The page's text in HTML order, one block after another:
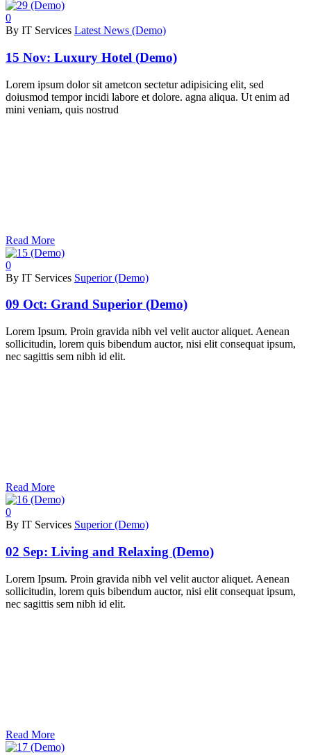
0
By IT Services Latest News (Demo)
15 Nov: Luxury Hotel (Demo)
Lorem ipsum dolor sit ametcon sectetur adipisicing elit, sed
doiusmod tempor incidi labore et dolore. agna aliqua. Ut enim ad
mini veniam, quis nostrud
Read More
0
By IT Services Superior (Demo)
09 Oct: Grand Superior (Demo)
Lorem Ipsum. Proin gravida nibh vel velit auctor aliquet. Aenean
sollicitudin, lorem quis bibendum auctor, nisi elit consequat ipsum,
nec sagittis sem nibh id elit.
Read More
0
By IT Services Superior (Demo)
02 Sep: Living and Relaxing (Demo)
Lorem Ipsum. Proin gravida nibh vel velit auctor aliquet. Aenean
sollicitudin, lorem quis bibendum auctor, nisi elit consequat ipsum,
nec sagittis sem nibh id elit.
Read More